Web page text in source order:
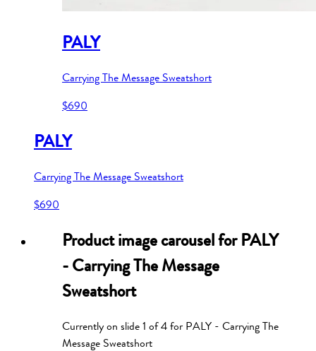
PALY
Carrying The Message Sweatshort
$690
PALY
Carrying The Message Sweatshort
$690
Product image carousel forPALY
- Carrying The Message
Sweatshort
Currently on slide1 of4for PALY - Carrying The
Message Sweatshort